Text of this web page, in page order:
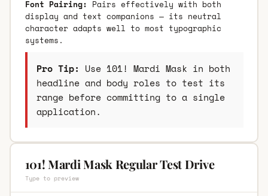
Font Pairing: Pairs effectively with both
display and text companions — its neutral
character adapts well to most typographic
systems.
Pro Tip: Use 101! Mardi Mask in both
headline and body roles to test its
range before committing to a single
application.
101! Mardi Mask Regular Test Drive
Type to preview